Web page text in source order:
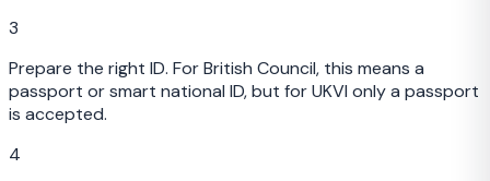
3
Prepare the right ID. For British Council, this means a
passport or smart national ID, but for UKVI only a passport
is accepted.
4